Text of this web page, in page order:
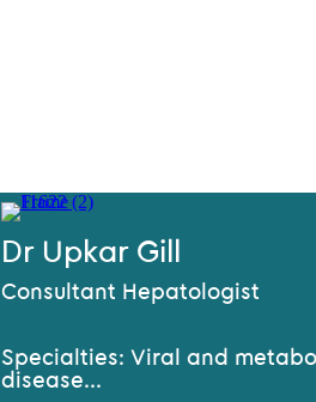
Dr Upkar Gill
Consultant Hepatologist
Specialties: Viral and
disease...